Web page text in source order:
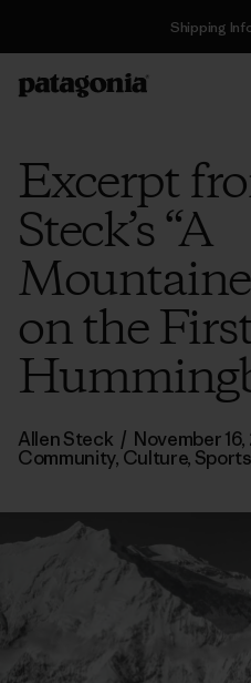
Shipping
Excerpt
Steck’s “A
on the
Allen Steck / November 16,
Community, Culture, Sports